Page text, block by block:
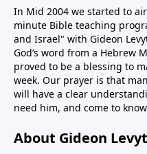
In Mid 2004 we started to
minute Bible teaching
and Israel" with Gideon
God’s word from a Hebrew
proved to be a blessing to
week. Our prayer is that
will have a clear
need him, and come to
About Gideon